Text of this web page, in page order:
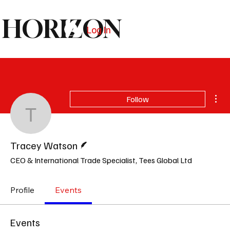
HORIZON
Log In
Tracey Watson
Follow
Tracey Watson
CEO & International Trade Specialist, Tees Global Ltd
Profile Events
Events